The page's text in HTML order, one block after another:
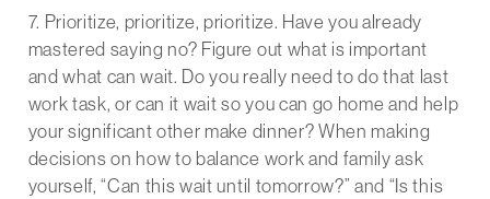
7. Prioritize, prioritize, prioritize. Have you already
mastered saying no? Figure out what is important
and what can wait. Do you really need to do that last
work task, or can it wait so you can go home and help
your significant other make dinner? When making
decisions on how to balance work and family ask
yourself, “Can this wait until tomorrow?” and “Is this